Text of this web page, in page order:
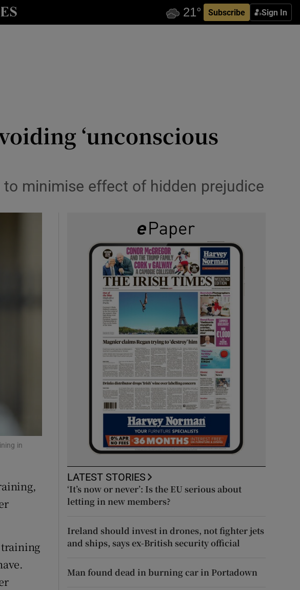
Subscribe Sign In
sub sections
sub sections
‘unconscious
minimise effect of hidden prejudice
in
training
LATEST STORIES
‘It’s now or never’: Is the EU serious about
letting in new members?
Ireland should invest in drones, not fighter jets
and ships, says ex-British security official
Man found dead in burning car in Portadown